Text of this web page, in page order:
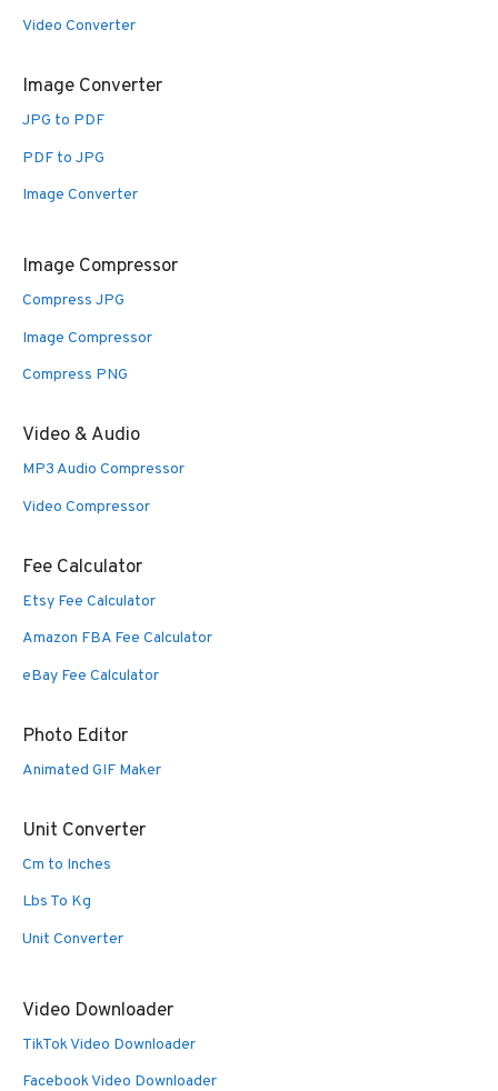
Video Converter
Image Converter
JPG to PDF
PDF to JPG
Image Converter
Image Compressor
Compress JPG
Image Compressor
Compress PNG
Video & Audio
MP3 Audio Compressor
Video Compressor
Fee Calculator
Etsy Fee Calculator
Amazon FBA Fee Calculator
eBay Fee Calculator
Photo Editor
Animated GIF Maker
Unit Converter
Cm to Inches
Lbs To Kg
Unit Converter
Video Downloader
TikTok Video Downloader
Facebook Video Downloader